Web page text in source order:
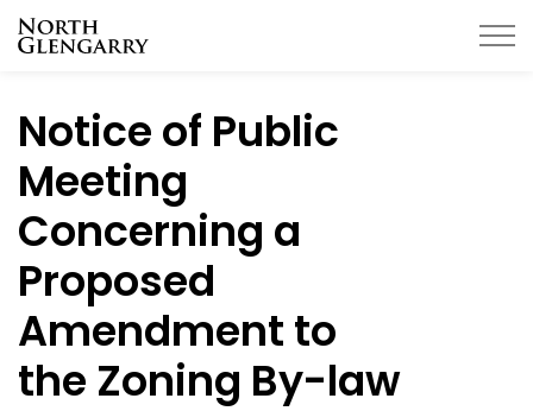
Notice of Public
Meeting
Concerning a
Proposed
Amendment to
the Zoning By-law